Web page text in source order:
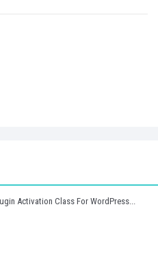
Activation Class For WordPress...